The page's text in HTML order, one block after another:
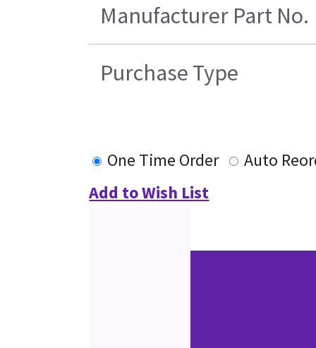
Manufacturer Part No.
Purchase Type
One Time Order
Auto
Add to Wish List